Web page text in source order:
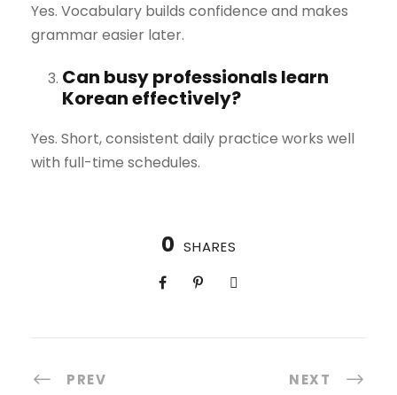
Yes. Vocabulary builds confidence and makes
grammar easier later.
Can busy professionals learn
Korean effectively?
Yes. Short, consistent daily practice works well
with full-time schedules.
0 SHARES
PREV NEXT